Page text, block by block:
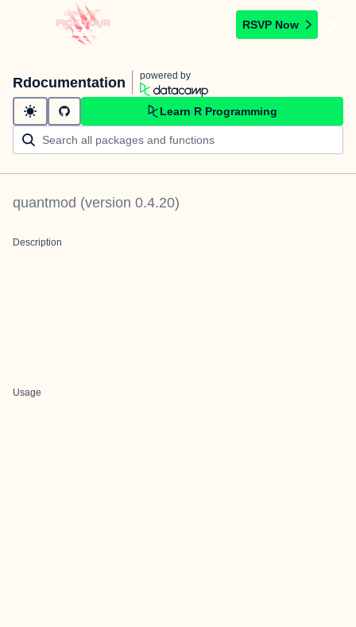
RSVP Now
Rdocumentation powered by
Learn R Programming
quantmod (version 0.4.20)
Description
Usage